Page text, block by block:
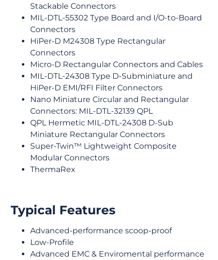
Stackable Connectors
MIL-DTL-55302 Type Board and I/O-to-Board
Connectors
HiPer-D M24308 Type Rectangular
Connectors
Micro-D Rectangular Connectors and Cables
MIL-DTL-24308 Type D-Subminiature and
HiPer-D EMI/RFI Filter Connectors
Nano Miniature Circular and Rectangular
Connectors: MIL-DTL-32139 QPL
QPL Hermetic MIL-DTL-24308 D-Sub
Miniature Rectangular Connectors
Super-Twin™ Lightweight Composite
Modular Connectors
ThermaRex
Typical Features
Advanced-performance scoop-proof
Low-Profile
Advanced EMC & Enviromental performance